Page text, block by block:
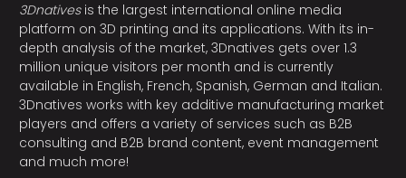
3Dnativesis the largest international online media
platform on 3D printing and its applications. With its in-
depth analysis of the market, 3Dnatives gets over 1.3
million unique visitors per month and is currently
available in English, French, Spanish, German and Italian.
3Dnatives works with key additive manufacturing market
players and offers a variety of services such as B2B
consulting and B2B brand content, event management
and much more!